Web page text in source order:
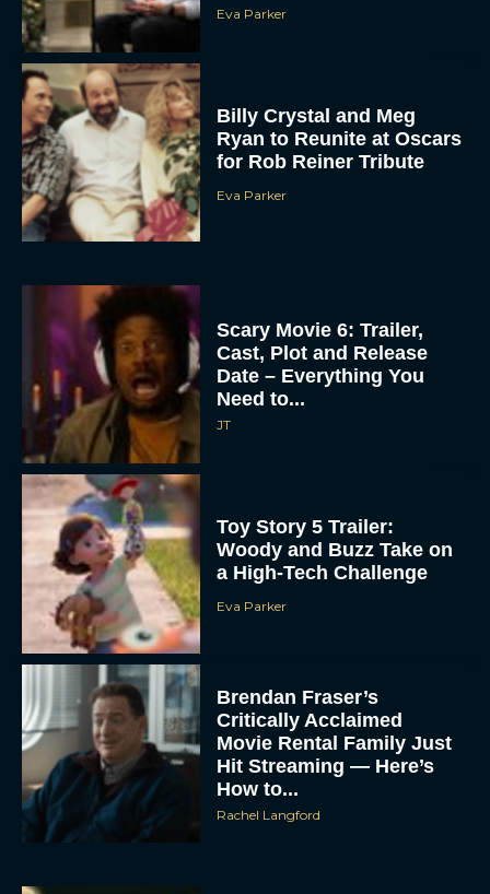
Eva Parker
Billy Crystal and Meg
Ryan to Reunite at Oscars
for Rob Reiner Tribute
Eva Parker
Scary Movie 6: Trailer,
Cast, Plot and Release
Date – Everything You
Need to...
JT
Toy Story 5 Trailer:
Woody and Buzz Take on
a High-Tech Challenge
Eva Parker
Brendan Fraser’s
Critically Acclaimed
Movie Rental Family Just
Hit Streaming — Here’s
How to...
Rachel Langford